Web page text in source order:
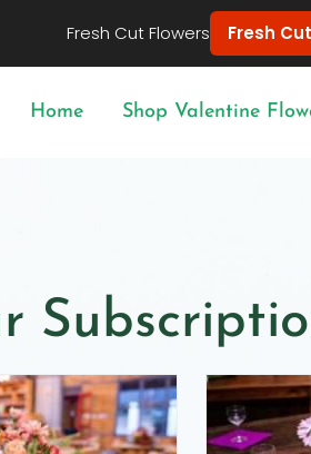
Home Shop Valentine
Fresh Cut Flowers Fresh